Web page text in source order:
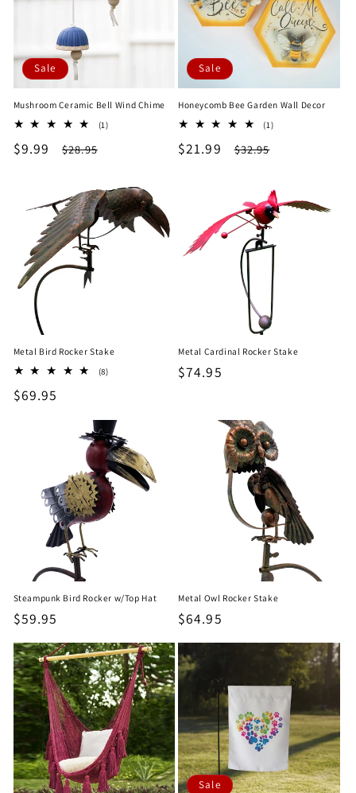
Sale
Mushroom Ceramic Bell Wind Chime
(1)1
Sale
$9.99
Regular
$28.95
Sale
Honeycomb Bee Garden Wall Decor
(1)1
Sale
$21.99
Regular
$32.95
Metal Bird Rocker Stake
(8)8
Regular
$69.95
Metal Cardinal Rocker Stake
Regular
$74.95
Steampunk Bird Rocker w/Top Hat
Regular
price
$59.95
Metal Owl Rocker Stake
Regular
price
$64.95
Sale